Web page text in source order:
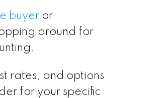
buyeror
around for
rates, and options
for your specific